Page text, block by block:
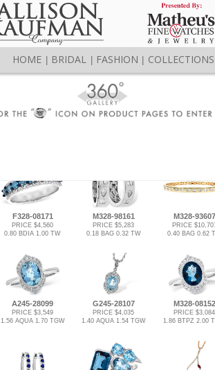
HOME BRIDAL FASHION COLLECTIONS
F328-08171
PRICE $4,560
0.80 BDIA 1.00 TW
M328-98161
PRICE $5,283
0.18 BAG 0.32 TW
M328-93607
PRICE
0.40 BAG 0.62
A245-28099
PRICE $3,549
1.56 AQUA 1.70 TGW
G245-28107
PRICE $4,035
1.40 AQUA 1.54 TGW
M328-08152
PRICE $3,084
1.86 BTPZ 2.00